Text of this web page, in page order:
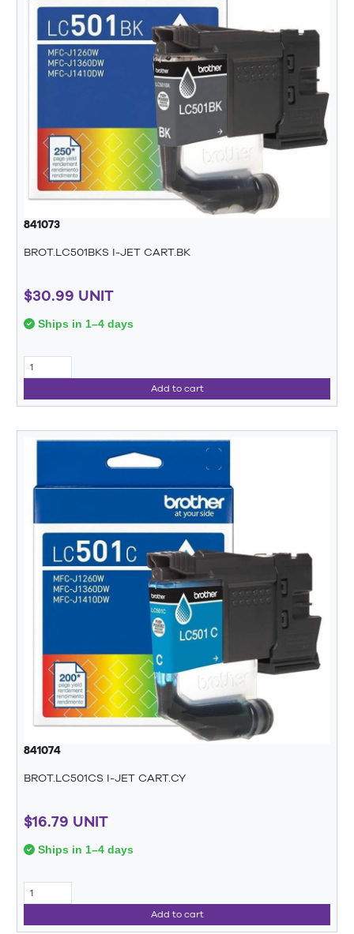
841073
BROT.LC501BKS I-JET CART.BK
$30.99 UNIT
Ships in 1–4 days
Add to cart
841074
BROT.LC501CS I-JET CART.CY
$16.79 UNIT
Ships in 1–4 days
Add to cart